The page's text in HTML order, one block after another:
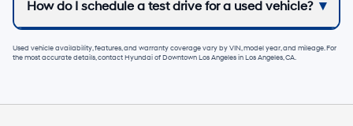
How do I schedule a test drive for a used vehicle?
Used vehicle availability, features, and warranty coverage vary by VIN, model year, and mileage. For
the most accurate details, contactHyundai of Downtown Los AngelesinLos Angeles, CA.